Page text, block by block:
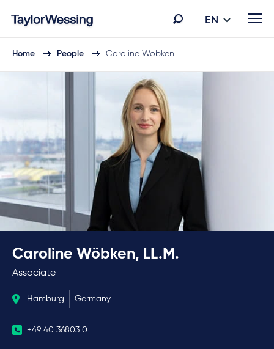
EN
Home People Caroline Wöbken
Caroline Wöbken, LL.M.
Associate
Hamburg Germany
+49 40 36803 0